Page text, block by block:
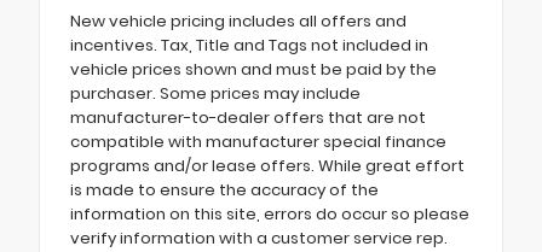
New vehicle pricing includes all offers and
incentives. Tax, Title and Tags not included in
vehicle prices shown and must be paid by the
purchaser. Some prices may include
manufacturer-to-dealer offers that are not
compatible with manufacturer special finance
programs and/or lease offers. While great effort
is made to ensure the accuracy of the
information on this site, errors do occur so please
verify information with a customer service rep.